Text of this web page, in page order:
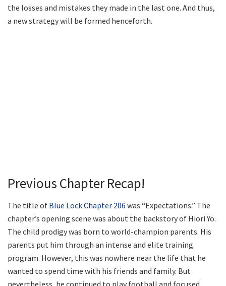
the losses and mistakes they made in the last one. And thus,
a new strategy will be formed henceforth.
Previous Chapter Recap!
The title of Blue Lock Chapter 206 was “Expectations.” The
chapter’s opening scene was about the backstory of Hiori Yo.
The child prodigy was born to world-champion parents. His
parents put him through an intense and elite training
program. However, this was nowhere near the life that he
wanted to spend time with his friends and family. But